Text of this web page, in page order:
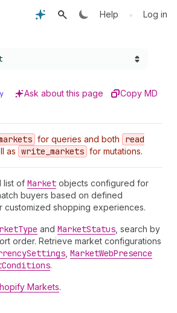
Help • Log in
Ask about this page Copy MD
for queries and both
read
as write _markets for mutations.
list of Market objects configured for
buyers based on defined
customized shopping experiences.
Type and MarketStatus , search by
order. Retrieve market configurations
Settings MarketWebPresence
Conditions.
Markets.